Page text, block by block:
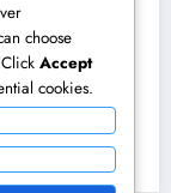
Just
also
choose
Accept
cookies.